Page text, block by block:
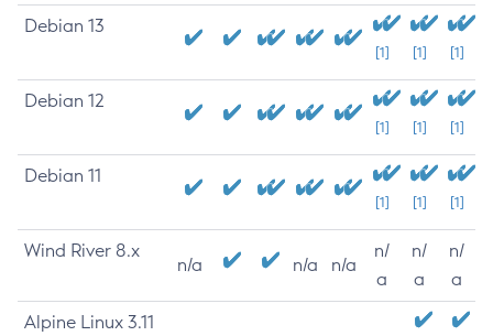
Debian 13
[1] [1] [1]
Debian 12
[1] [1] [1]
Debian 11
[1] [1] [1]
Wind River 8.x
n/a n/a n/a
n/
a
n/
a
n/
a
Alpine Linux 3.11